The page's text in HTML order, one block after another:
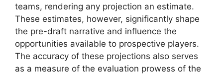
teams, rendering any projection an estimate.
These estimates, however, significantly shape
the pre-draft narrative and influence the
opportunities available to prospective players.
The accuracy of these projections also serves
as a measure of the evaluation prowess of the